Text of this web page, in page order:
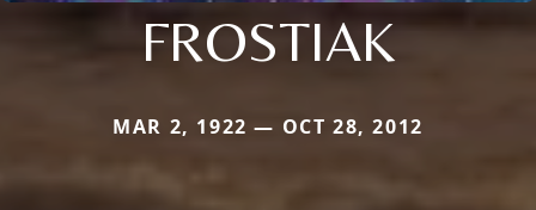
FROSTIAK
MAR 2, 1922 — OCT 28, 2012